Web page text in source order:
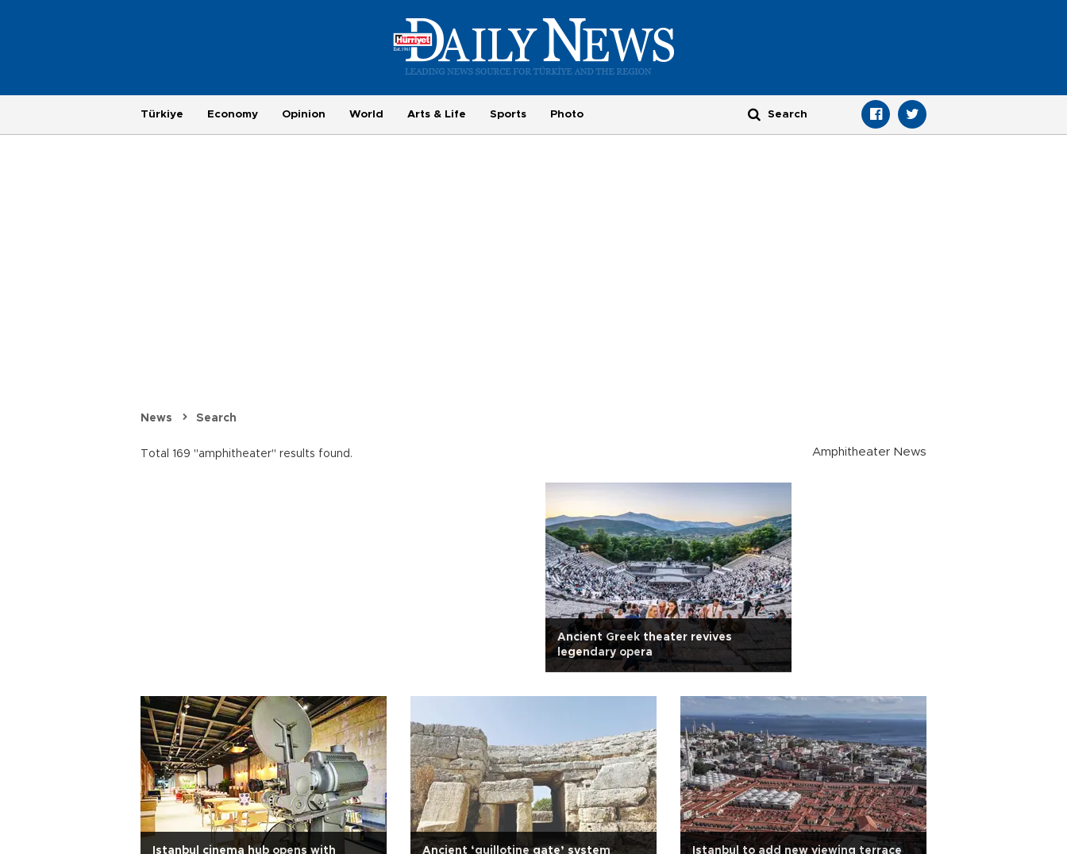
Türkiye Economy Opinion World Arts & Life Sports Photo
News Search
Total 169 "amphitheater" results found. Amphitheater News
Ancient Greek theater revives
legendary opera
Istanbul cinema hub opens with
Ancient ‘guillotine gate’ system
Istanbul to add new viewing terrace